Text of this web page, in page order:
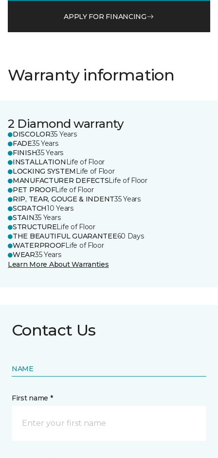
APPLY FOR FINANCING
Warranty information
2 Diamond warranty
DISCOLOR35 Years
FADE35 Years
FINISH35 Years
INSTALLATION Life of Floor
LOCKING SYSTEM Life of Floor
MANUFACTURER DEFECTSLife of Floor
PET PROOFLife of Floor
RIP, TEAR, GOUGE & INDENT35 Years
SCRATCH10 Years
STAIN35 Years
STRUCTURELife of Floor
THE BEAUTIFUL GUARANTEE60 Days
WATERPROOFLife of Floor
WEAR35 Years
Learn More About Warranties
Contact Us
NAME
First name *